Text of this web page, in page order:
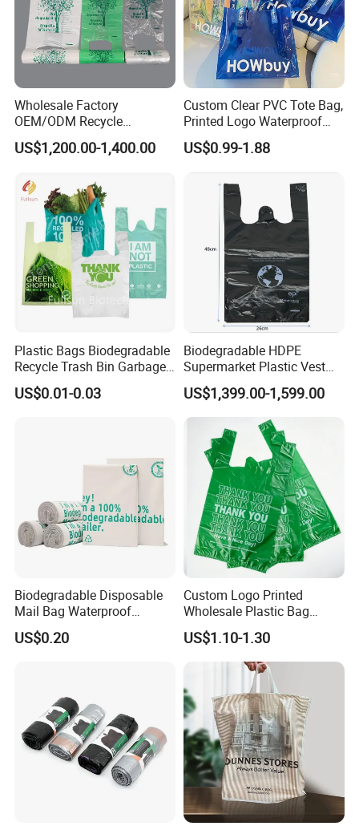
Wholesale Factory
OEM/ODM Recycle
Biodegradable Eco-Friendly
Custom Logo Color
Thickened PE Carrier Vest
Handle T Shirt T-Shirt
Plastic Bag
US$1,200.00-1,400.00
Custom Clear PVC Tote Bag,
Printed Logo Waterproof
Transparent Shoulder Bag
US$0.99-1.88
Plastic Bags Biodegradable
Recycle Trash Bin Garbage
Shopping Bags
US$0.01-0.03
Biodegradable HDPE
Supermarket Plastic Vest
Garbage Carrier Carry T
Shirt Handle Printed Custom
Customized Logo Shopping
Packaging Black T-Shirt Bag
Factory
US$1,399.00-1,599.00
Biodegradable Disposable
Mail Bag Waterproof
Express Bag
US$0.20
Custom Logo Printed
Wholesale Plastic Bag
Compostable Biodegradable
T-Shirt Bag
US$1.10-1.30